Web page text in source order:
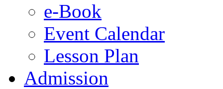
e-Book
Event Calendar
Lesson Plan
Admission